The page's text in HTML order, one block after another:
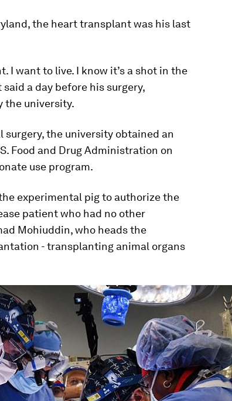
the heart transplant was his last
I want to live. I know it’s a shot in the
a day before his surgery,
the university.
surgery, the university obtained an
Food and Drug Administration on
use program.
experimental pig to authorize the
patient who had no other
Mohiuddin, who heads the
- transplanting animal organs